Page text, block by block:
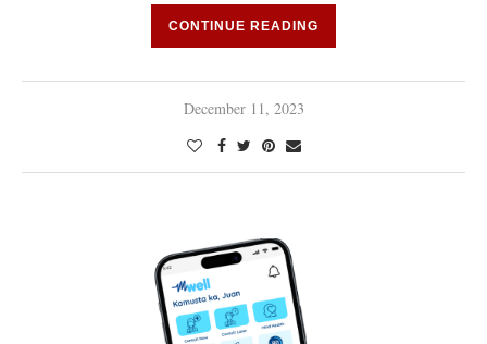
CONTINUE READING
December 11, 2023